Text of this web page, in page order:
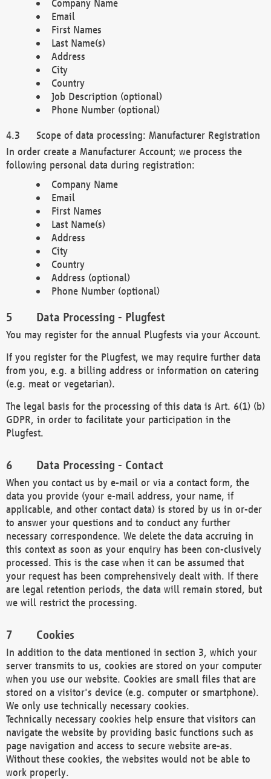
Company Name
Email
First Names
Last Name(s)
Address
City
Country
Job Description (optional)
Phone Number (optional)
Scope of data processing: Manufacturer Registration
In order create a Manufacturer Account; we process the
following personal data during registration:
Company Name
Email
First Names
Last Name(s)
Address
City
Country
Address (optional)
Phone Number (optional)
Data Processing - Plugfest
You may register for the annual Plugfests via your Account.
If you register for the Plugfest, we may require further data
from you, e.g. a billing address or information on catering
(e.g. meat or vegetarian).
The legal basis for the processing of this data is Art. 6(1) (b)
GDPR, in order to facilitate your participation in the
Plugfest.
Data Processing - Contact
When you contact us by e-mail or via a contact form, the
data you provide (your e-mail address, your name, if
applicable, and other contact data) is stored by us in or-der
to answer your questions and to conduct any further
necessary correspondence. We delete the data accruing in
this context as soon as your enquiry has been con-clusively
processed. This is the case when it can be assumed that
your request has been comprehensively dealt with. If there
are legal retention periods, the data will remain stored, but
we will restrict the processing.
Cookies
In addition to the data mentioned in section 3, which your
server transmits to us, cookies are stored on your computer
when you use our website. Cookies are small files that are
stored on a visitor's device (e.g. computer or smartphone).
We only use technically necessary cookies.
Technically necessary cookies help ensure that visitors can
navigate the website by providing basic functions such as
page navigation and access to secure website are-as.
Without these cookies, the websites would not be able to
work properly.